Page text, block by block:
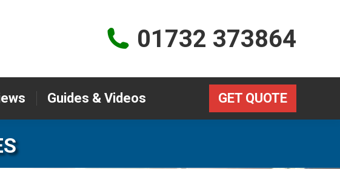
01732 373864
Guides & Videos GET QUOTE